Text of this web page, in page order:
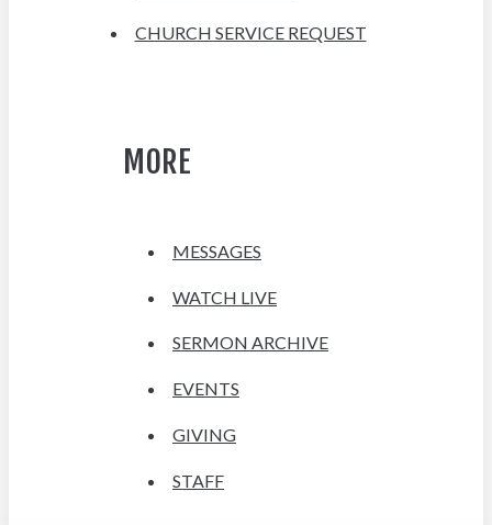
CHURCH SERVICE REQUEST
MORE
MESSAGES
WATCH LIVE
SERMON ARCHIVE
EVENTS
GIVING
STAFF